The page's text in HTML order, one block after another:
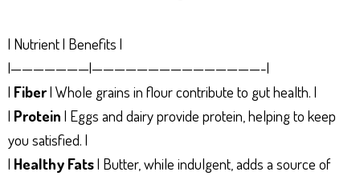
| Nutrient | Benefits |
|———————|———————————————-|
| Fiber| Whole grains in flour contribute to gut health. |
| Protein | Eggs and dairy provide protein, helping to keep
you satisfied. |
| Healthy Fats| Butter, while indulgent, adds a source of